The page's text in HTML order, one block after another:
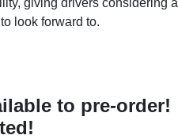
giving drivers considering
look forward to.
to pre-order!